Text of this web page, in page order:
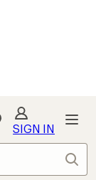
SIGN IN